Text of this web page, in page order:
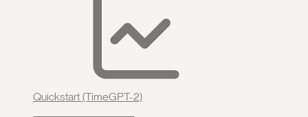
Quickstart (TimeGPT-2)